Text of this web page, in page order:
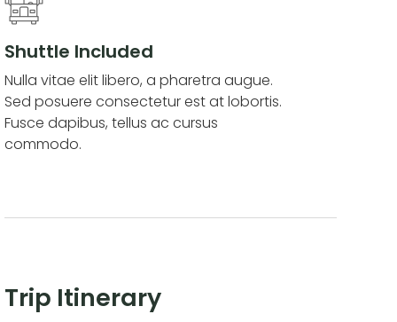
Shuttle Included
Nulla vitae elit libero, a pharetra augue.
Sed posuere consectetur est at lobortis.
Fusce dapibus, tellus ac cursus
commodo.
Trip Itinerary